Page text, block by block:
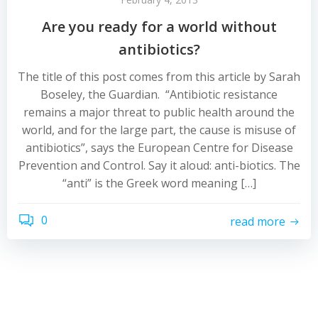
Are you ready for a world without
antibiotics?
The title of this post comes from this article by Sarah
Boseley, the Guardian. “Antibiotic resistance
remains a major threat to public health around the
world, and for the large part, the cause is misuse of
antibiotics”, says the European Centre for Disease
Prevention and Control. Say it aloud: anti-biotics. The
“anti” is the Greek word meaning […]
0 read more